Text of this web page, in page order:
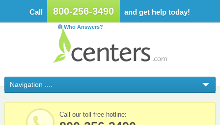
Call 800-256-3490 and get help today!
Who Answers?
Call our toll free hotline: